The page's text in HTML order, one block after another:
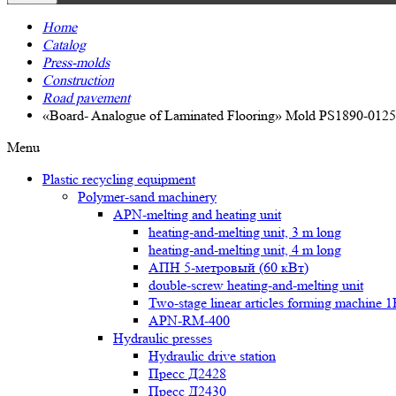
Home
Catalog
Press-molds
Construction
Road pavement
«Board- Analogue of Laminated Flooring» Mold PS1890-0125
Menu
Plastic recycling equipment
Polymer-sand machinery
APN-melting and heating unit
heating-and-melting unit, 3 m long
heating-and-melting unit, 4 m long
АПН 5-метровый (60 кВт)
double-screw heating-and-melting unit
Two-stage linear articles forming machine
APN-RM-400
Hydraulic presses
Hydraulic drive station
Пресс Д2428
Пресс Д2430